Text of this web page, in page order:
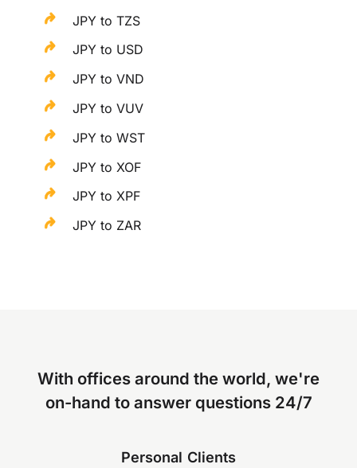
JPY to TZS
JPY to USD
JPY to VND
JPY to VUV
JPY to WST
JPY to XOF
JPY to XPF
JPY to ZAR
With offices around the world, we're
on-hand to answer questions 24/7
Personal Clients